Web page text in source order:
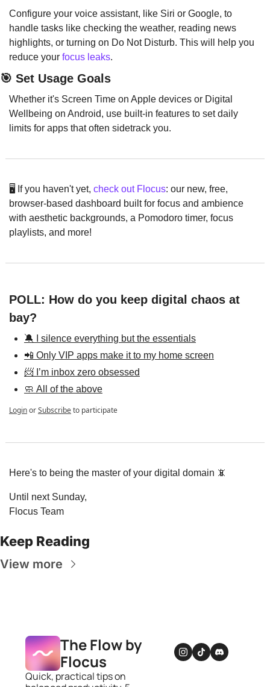
Configure your voice assistant, like Siri or Google, to
handle tasks like checking the weather, reading news
highlights, or turning on Do Not Disturb. This will help you
reduce your focus leaks.
🎯 Set Usage Goals
Whether it's Screen Time on Apple devices or Digital
Wellbeing on Android, use built-in features to set daily
limits for apps that often sidetrack you.
🖥️ If you haven't yet, check out Flocus: our new, free,
browser-based dashboard built for focus and ambience
with aesthetic backgrounds, a Pomodoro timer, focus
playlists, and more!
POLL: How do you keep digital chaos at
bay?
🔕 I silence everything but the essentials
📲 Only VIP apps make it to my home screen
📨 I’m inbox zero obsessed
🧼 All of the above
LoginorSubscribeto participate
Here's to being the master of your digital domain 📵
Until next Sunday,
Flocus Team
Keep Reading
View more
The Flow by
Flocus
Quick, practical tips on